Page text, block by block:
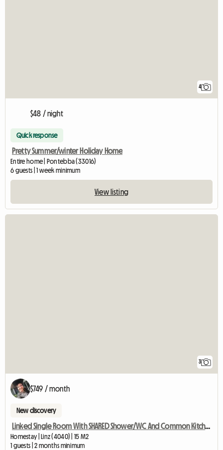
4
$48 / night
Quick response
Pretty Summer/winter Holiday Home
Entire home | Pontebba (33016)
6 guests | 1 week minimum
View listing
3
$749 / month
New discovery
Linked Single Room With SHARED Shower/WC And Common Kitchen
Homestay | Linz (4040) | 15 M2
1 guests | 2 months minimum